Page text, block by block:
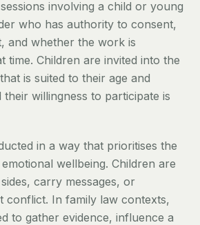
involving a child or young
who has authority to consent,
and whether the work is
time. Children are invited into the
is suited to their age and
willingness to participate is
in a way that prioritises the
wellbeing. Children are
carry messages, or
conflict. In family law contexts,
to gather evidence, influence a